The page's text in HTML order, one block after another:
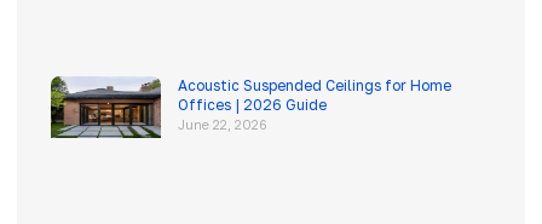
Acoustic Suspended Ceilings for Home
Offices | 2026 Guide
June 22, 2026